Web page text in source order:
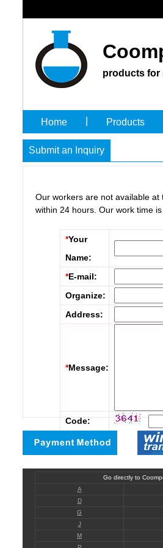
products for
Home Products
Submit an Inquiry
Our workers are not available
within 24 hours. Our work time
*Your
Name:
*E-mail:
Organize:
Address:
*Message:
Code:
Go directly to
A
D
G
J
M